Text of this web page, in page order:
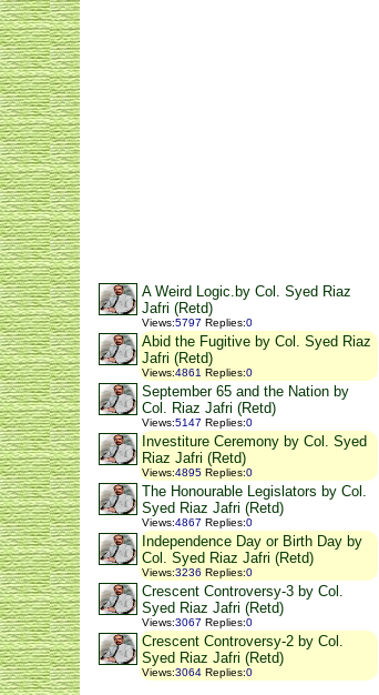
A Weird Logic.by Col. Syed Riaz
Jafri (Retd)
Views:5797 Replies:0
Abid the Fugitive by Col. Syed Riaz
Jafri (Retd)
Views:4861 Replies:0
September 65 and the Nation by
Col. Riaz Jafri (Retd)
Views:5147 Replies:0
Investiture Ceremony by Col. Syed
Riaz Jafri (Retd)
Views:4895 Replies:0
The Honourable Legislators by Col.
Syed Riaz Jafri (Retd)
Views:4867 Replies:0
Independence Day or Birth Day by
Col. Syed Riaz Jafri (Retd)
Views:3236 Replies:0
Crescent Controversy-3 by Col.
Syed Riaz Jafri (Retd)
Views:3067 Replies:0
Crescent Controversy-2 by Col.
Syed Riaz Jafri (Retd)
Views:3064 Replies:0